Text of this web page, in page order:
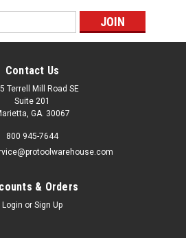
Contact Us
Terrell Mill Road SE
Suite 201
GA. 30067
800 945-7644
& Orders
Login or Sign Up